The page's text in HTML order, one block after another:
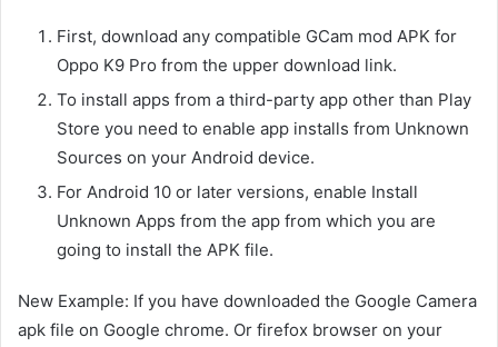
First, download any compatible GCam mod APK for
Oppo K9 Pro from the upper download link.
To install apps from a third-party app other than Play
Store you need to enable app installs from Unknown
Sources on your Android device.
For Android 10 or later versions, enable Install
Unknown Apps from the app from which you are
going to install the APK file.
New Example: If you have downloaded the Google Camera
apk file on Google chrome. Or firefox browser on your